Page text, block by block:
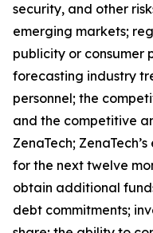
security, and other
emerging markets;
publicity or consumer
forecasting industry
personnel; the
and the competitive
ZenaTech;
for the next twelve
obtain additional
debt commitments;